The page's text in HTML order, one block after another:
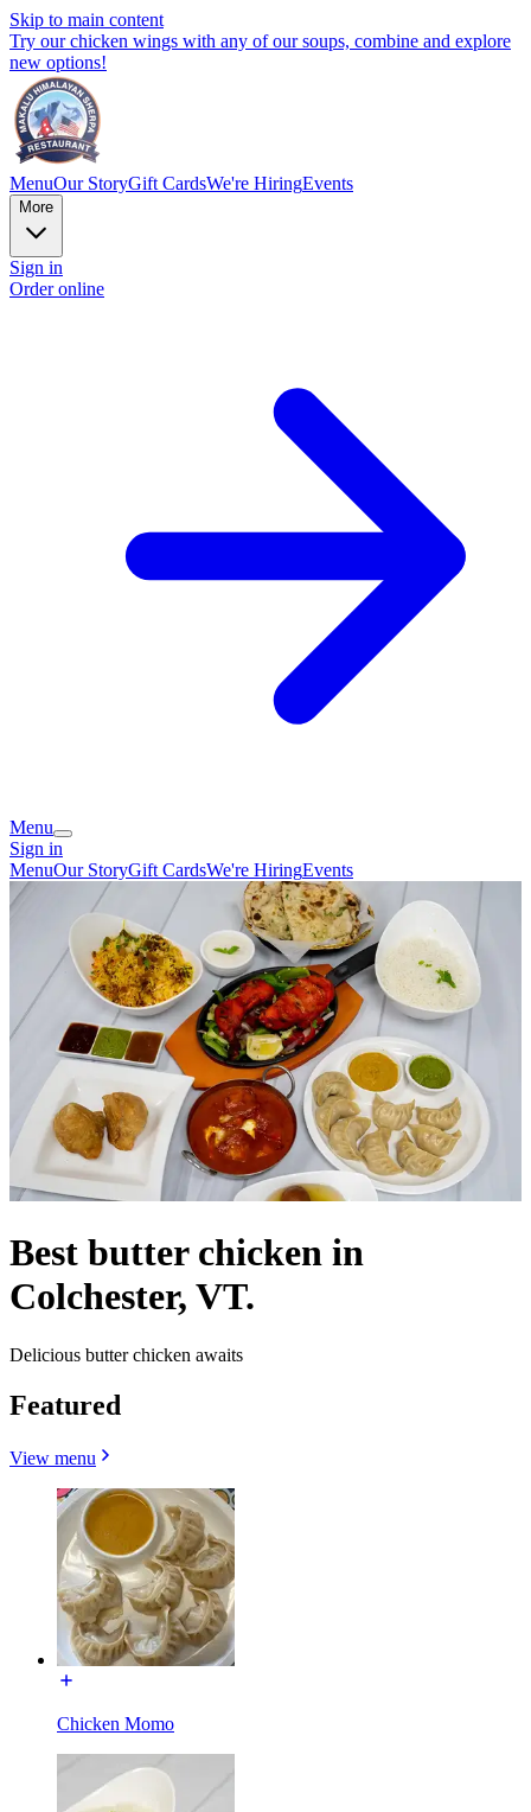
Skip to main content
Try our chicken wings with any of our soups, combine and explore
new options!
MenuOur StoryGift CardsWe're HiringEvents
More
Sign in
Order online
Menu
Sign in
MenuOur StoryGift CardsWe're HiringEvents
Best butter chicken in
Colchester, VT.
Delicious butter chicken awaits
Featured
View menu
Chicken Momo